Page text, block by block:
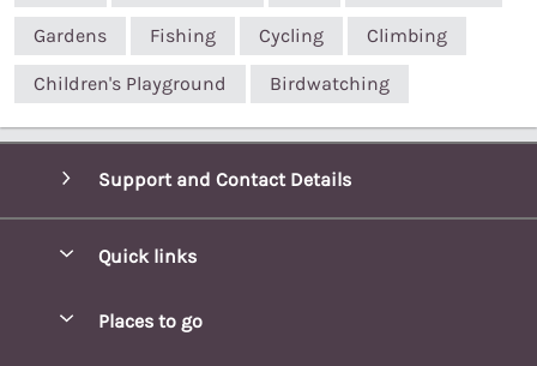
Gardens Fishing Cycling Climbing
Children's Playground Birdwatching
Support and Contact Details
Quick links
Places to go